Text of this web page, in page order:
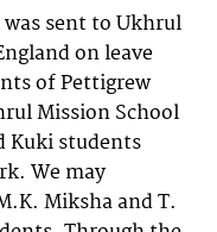
sent to Ukhrul
on leave
of Pettigrew
Mission School
Kuki students
We may
Miksha and T.